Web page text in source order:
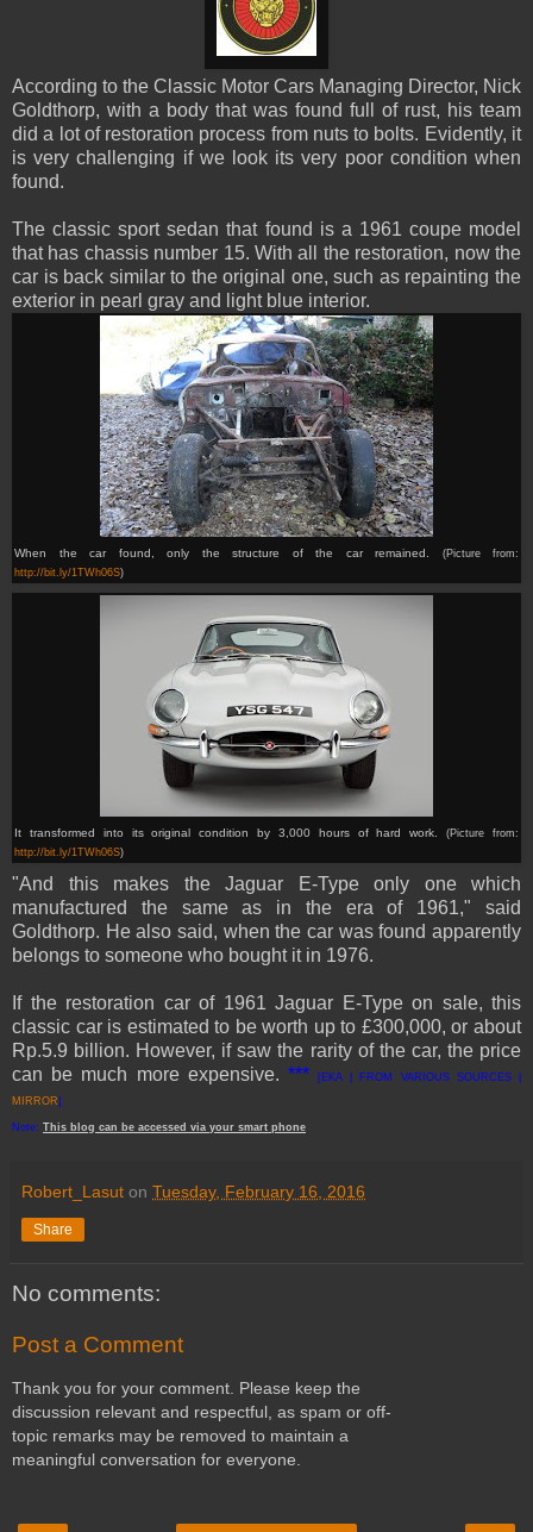
According to the Classic Motor Cars Managing Director, Nick
Goldthorp, with a body that was found full of rust, his team
did a lot of restoration process from nuts to bolts. Evidently, it
is very challenging if we look its very poor condition when
found.
The classic sport sedan that found is a 1961 coupe model
that has chassis number 15. With all the restoration, now the
car is back similar to the original one, such as repainting the
exterior in pearl gray and light blue interior.
When the car found, only the structure of the car remained. (Picture from:
http://bit.ly/1TWh06S)
It transformed into its original condition by 3,000 hours of hard work.(Picture from:
http://bit.ly/1TWh06S)
"And this makes the Jaguar E-Type only one which
manufactured the same as in the era of 1961," said
Goldthorp. He also said, when the car was found apparently
belongs to someone who bought it in 1976.
If the restoration car of 1961 Jaguar E-Type on sale, this
classic car is estimated to be worth up to £300,000, or about
Rp.5.9 billion. However, if saw the rarity of the car, the price
can be much more expensive. ***[EKA | FROM VARIOUS SOURCES |
MIRROR]
Note: This blog can be accessed via your smart phone
Robert_Lasut on Tuesday, February 16, 2016
Share
No comments:
Post a Comment
Thank you for your comment. Please keep the
discussion relevant and respectful, as spam or off-
topic remarks may be removed to maintain a
meaningful conversation for everyone.